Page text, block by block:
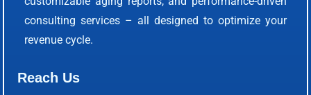
consulting services – all designed to optimize your
revenue cycle.
Reach Us